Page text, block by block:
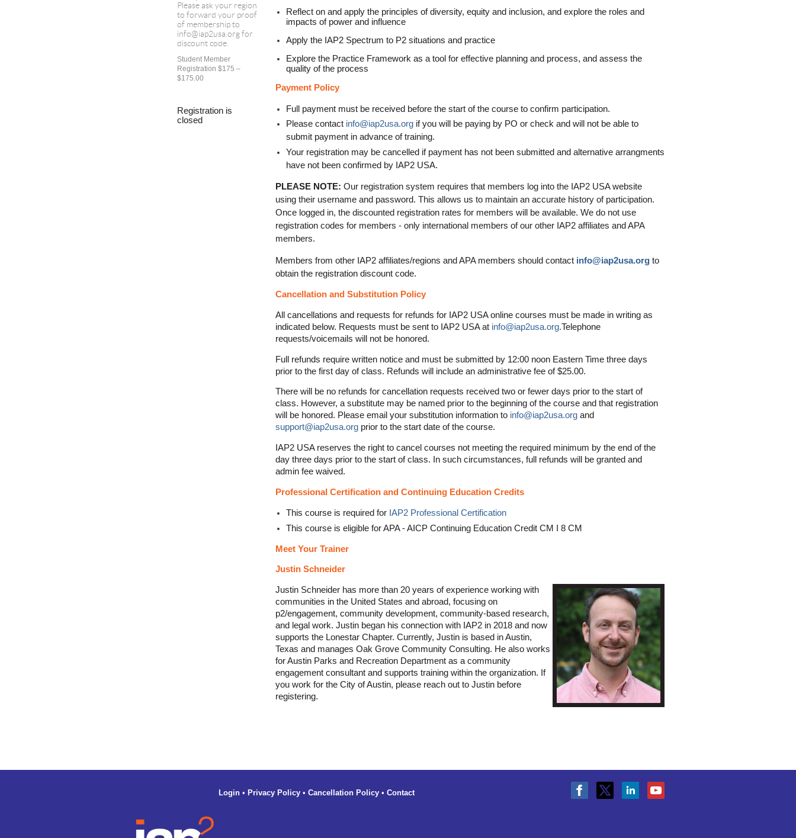
Please ask your region
to forward your proof
of membership to
info@iap2usa.org for
discount code.
Student Member
Registration $175 –
$175.00
Registration is
closed
Reflect on and apply the principles of diversity, equity and inclusion, and explore the roles and
impacts of power and influence
Apply the IAP2 Spectrum to P2 situations and practice
Explore the Practice Framework as a tool for effective planning and process, and assess the
quality of the process
Payment Policy
Full payment must be received before the start of the course to confirm participation.
Please contact info@iap2usa.org if you will be paying by PO or check and will not be able to
submit payment in advance of training.
Your registration may be cancelled if payment has not been submitted and alternative arrangments
have not been confirmed by IAP2 USA.
PLEASE NOTE: Our registration system requires that members log into the IAP2 USA website
using their username and password. This allows us to maintain an accurate history of participation.
Once logged in, the discounted registration rates for members will be available. We do not use
registration codes for members - only international members of our other IAP2 affiliates and APA
members.
Members from other IAP2 affiliates/regions and APA members should contact info@iap2usa.org to
obtain the registration discount code.
Cancellation and Substitution Policy
All cancellations and requests for refunds for IAP2 USA online courses must be made in writing as
indicated below. Requests must be sent to IAP2 USA at info@iap2usa.org.Telephone
requests/voicemails will not be honored.
Full refunds require written notice and must be submitted by 12:00 noon Eastern Time three days
prior to the first day of class. Refunds will include an administrative fee of $25.00.
There will be no refunds for cancellation requests received two or fewer days prior to the start of
class. However, a substitute may be named prior to the beginning of the course and that registration
will be honored. Please email your substitution information to info@iap2usa.org and
support@iap2usa.org prior to the start date of the course.
IAP2 USA reserves the right to cancel courses not meeting the required minimum by the end of the
day three days prior to the start of class. In such circumstances, full refunds will be granted and
admin fee waived.
Professional Certification and Continuing Education Credits
This course is required for IAP2 Professional Certification
This course is eligible for APA - AICP Continuing Education Credit CM I 8 CM
Meet Your Trainer
Justin Schneider
Justin Schneider has more than 20 years of experience working with
communities in the United States and abroad, focusing on
p2/engagement, community development, community-based research,
and legal work. Justin began his connection with IAP2 in 2018 and now
supports the Lonestar Chapter. Currently, Justin is based in Austin,
Texas and manages Oak Grove Community Consulting. He also works
for Austin Parks and Recreation Department as a community
engagement consultant and supports training within the organization. If
you work for the City of Austin, please reach out to Justin before
registering.
Login• Privacy Policy• Cancellation Policy• Contact